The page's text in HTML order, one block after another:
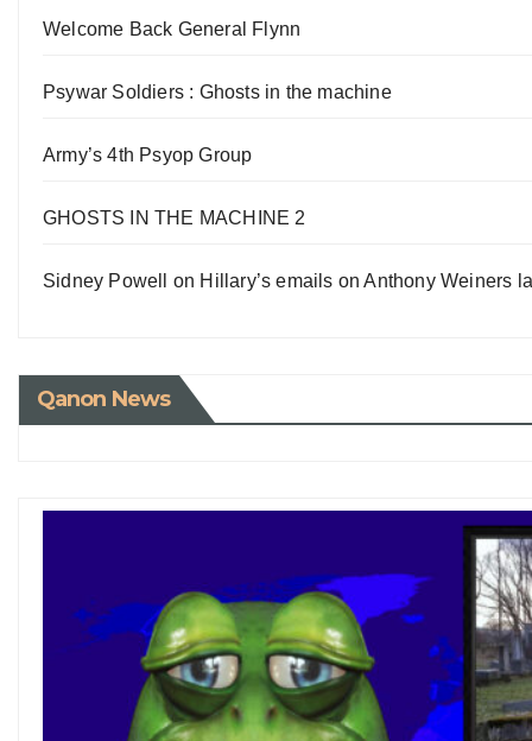
Welcome Back General Flynn
Psywar Soldiers : Ghosts in the machine
Army’s 4th Psyop Group
GHOSTS IN THE MACHINE 2
Sidney Powell on Hillary’s emails on Anthony Weiners
Qanon News